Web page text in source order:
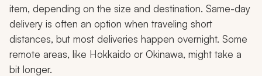
item, depending on the size and destination. Same-day
delivery is often an option when traveling short
distances, but most deliveries happen overnight. Some
remote areas, like Hokkaido or Okinawa, might take a
bit longer.